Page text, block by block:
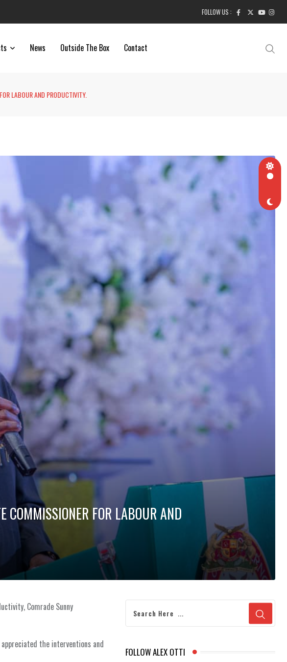
FOLLOW US :
News Outside The Box Contact
LABOUR AND PRODUCTIVITY.
COMMISSIONER FOR LABOUR AND
Comrade Sunny
the interventions and
FOLLOW ALEX OTTI